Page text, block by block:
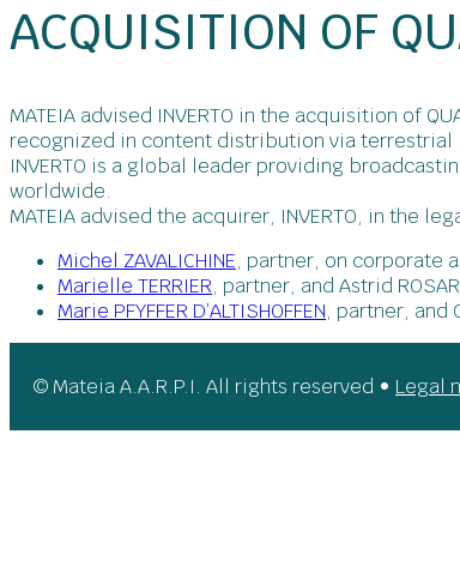
ACQUISITION OF
MATEIA advised INVERTO in the acquisition of
recognized in content distribution via terrestrial
INVERTO is a global leader providing
worldwide.
MATEIA advised the acquirer, INVERTO, in the
Michel ZAVALICHINE, partner, on corporate
Marielle TERRIER, partner, and Astrid
Marie PFYFFER D’ALTISHOFFEN, partner, and
© Mateia A.A.R.P.I. All rights reserved • Legal